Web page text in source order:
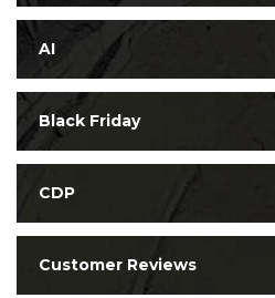
AI
Black Friday
CDP
Customer Reviews